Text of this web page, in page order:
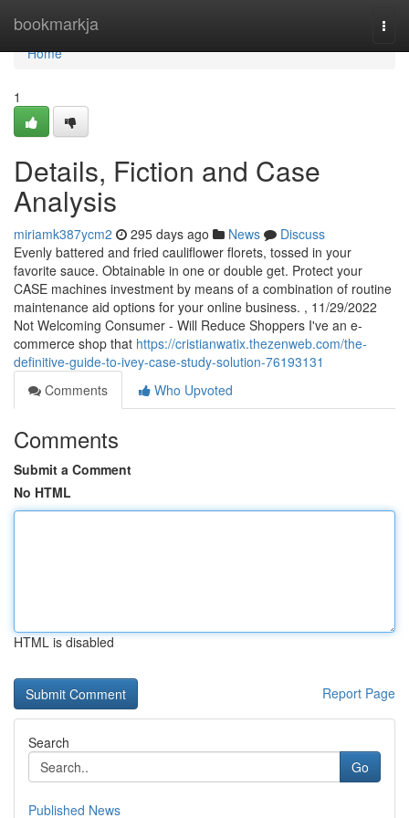
bookmarkja
Home
Home
1
Details, Fiction and Case
Analysis
miriamk387ycm2 295 days ago News
Discuss
Evenly battered and fried cauliflower florets, tossed in your
favorite sauce. Obtainable in one or double get. Protect your
CASE machines investment by means of a combination of routine
maintenance aid options for your online business. , 11/29/2022
Not Welcoming Consumer - Will Reduce Shoppers I've an e-
commerce shop that https://cristianwatix.thezenweb.com/the-
definitive-guide-to-ivey-case-study-solution-76193131
Comments
Who Upvoted
Comments
Submit a Comment
No HTML
HTML is disabled
Report Page
Search
Go
Published News